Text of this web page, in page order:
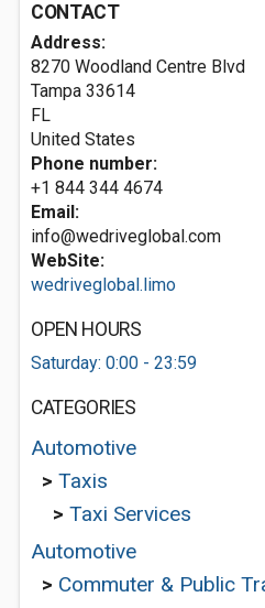
CONTACT
Address:
8270 Woodland Centre Blvd
Tampa 33614
FL
United States
Phone number:
+1 844 344 4674
Email:
info@wedriveglobal.com
WebSite:
wedriveglobal.limo
OPEN HOURS
Saturday: 0:00 - 23:59
CATEGORIES
Automotive
> Taxis
> Taxi Services
Automotive
> Commuter & Public